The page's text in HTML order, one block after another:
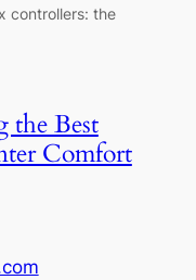
controllers: the
the Best
Comfort